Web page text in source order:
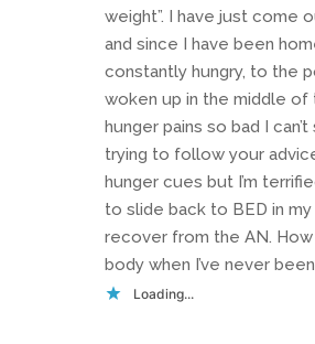
weight”. I have just come
and since I have been
constantly hungry, to the
woken up in the middle of
hunger pains so bad I can’t
trying to follow your
hunger cues but I’m
to slide back to BED in
recover from the AN.
body when I’ve never
Loading...